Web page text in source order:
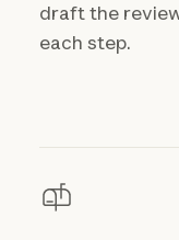
draft the
each step.